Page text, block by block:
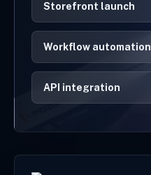
Storefront launch
Workflow automation
API integration